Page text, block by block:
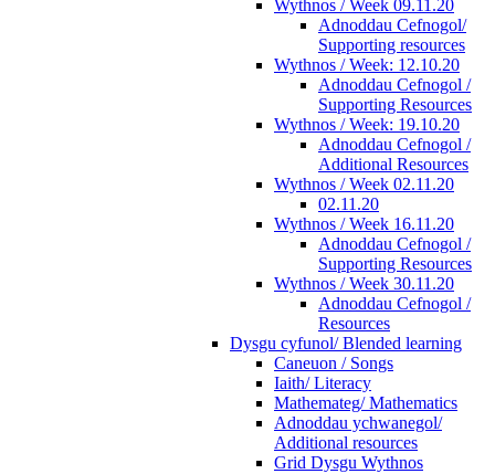
Wythnos / Week 09.11.20
Adnoddau Cefnogol/
Supporting resources
Wythnos / Week: 12.10.20
Adnoddau Cefnogol /
Supporting Resources
Wythnos / Week: 19.10.20
Adnoddau Cefnogol /
Additional Resources
Wythnos / Week 02.11.20
02.11.20
Wythnos / Week 16.11.20
Adnoddau Cefnogol /
Supporting Resources
Wythnos / Week 30.11.20
Adnoddau Cefnogol /
Resources
Dysgu cyfunol/ Blended learning
Caneuon / Songs
Iaith/ Literacy
Mathemateg/ Mathematics
Adnoddau ychwanegol/
Additional resources
Grid Dysgu Wythnos